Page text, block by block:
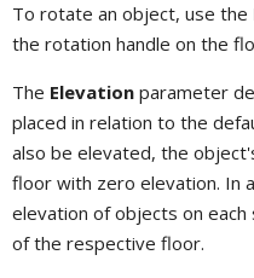
To rotate an object, use the
the rotation handle on the
The Elevation parameter
placed in relation to the
also be elevated, the
floor with zero elevation. In
elevation of objects on
of the respective floor.